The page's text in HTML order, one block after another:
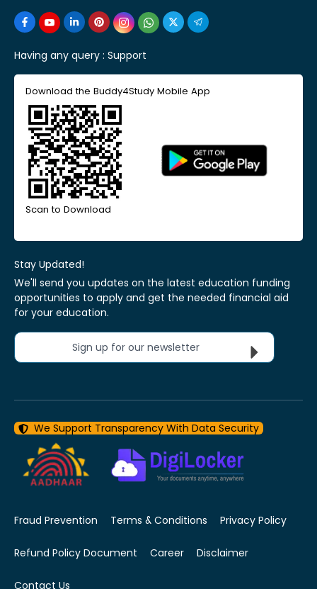
Having any query : Support
Download the Buddy4Study Mobile App
Scan to Download
Stay Updated!
We'll send you updates on the latest education funding
opportunities to apply and get the needed financial aid
for your education.
Sign up for our newsletter
We Support Transparency With Data Security
Fraud Prevention Terms & Conditions Privacy Policy
Refund Policy Document Career Disclaimer
Contact Us